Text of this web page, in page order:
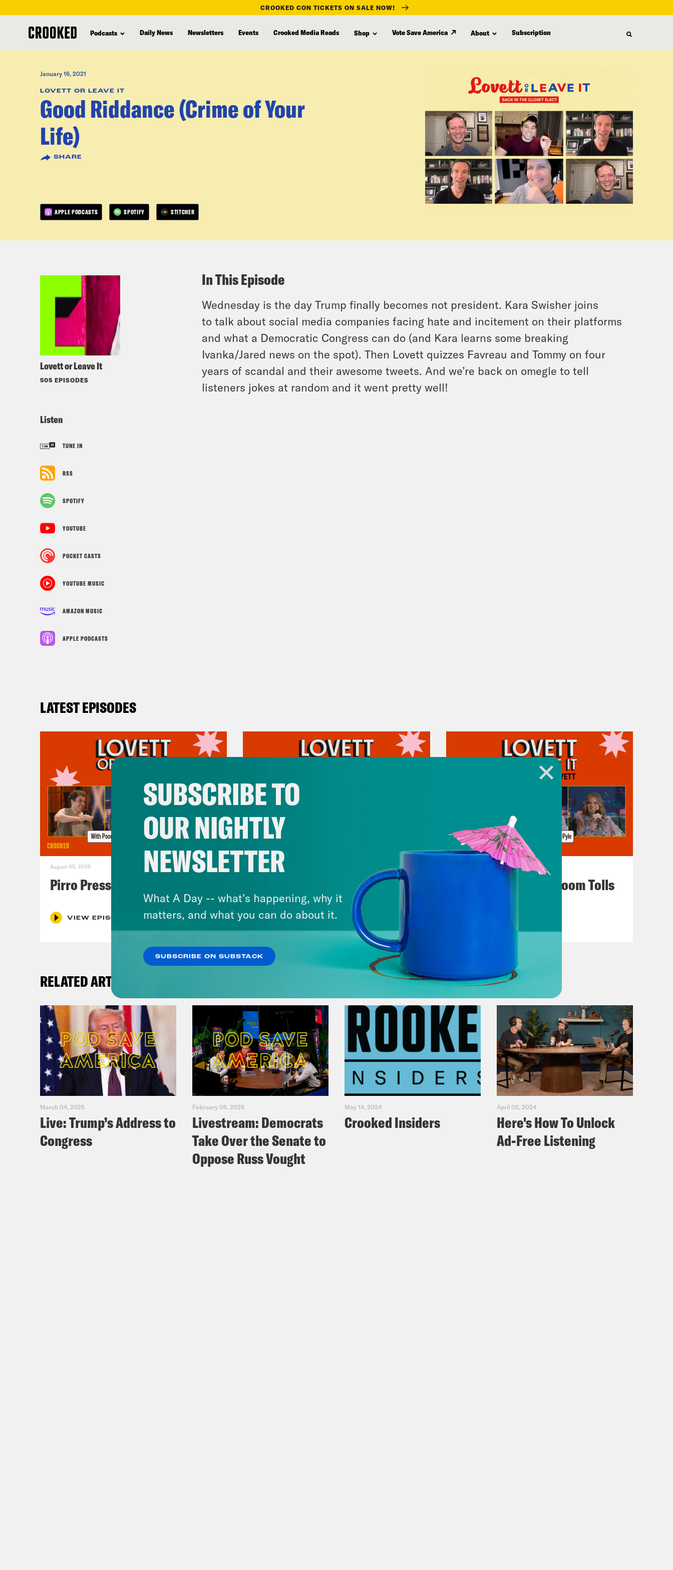
content
CROOKED CON TICKETS ON SALE NOW!
Podcasts Daily News Newsletters Events Crooked Media Reads Shop Vote Save America About Subscription
January 16, 2021
LOVETT OR LEAVE IT
Good Riddance (Crime of Your
Life)
SHARE
APPLE PODCASTS SPOTIFY STITCHER
Lovett or Leave It
505 EPISODES
Listen
TUNE IN
RSS
SPOTIFY
YOUTUBE
POCKET CASTS
YOUTUBE MUSIC
AMAZON MUSIC
APPLE PODCASTS
In This Episode
Wednesday is the day Trump finally becomes not president. Kara Swisher joins
to talk about social media companies facing hate and incitement on their platforms
and what a Democratic Congress can do (and Kara learns some breaking
Ivanka/Jared news on the spot). Then Lovett quizzes Favreau and Tommy on four
years of scandal and their awesome tweets. And we’re back on omegle to tell
listeners jokes at random and it went pretty well!
LATEST EPISODES
August 05, 2026
Pirro Pressure
VIEW EPISODE
July 31, 2026
The Doctor is In…voking the
Fifth
For Whom the Ballroom Tolls
RELATED ARTICLES
March 04, 2025
Live: Trump’s Address to
Congress
February 05, 2025
Livestream: Democrats
Take Over the Senate to
Oppose Russ Vought
May 14, 2024
Crooked Insiders
April 02, 2024
Here's How To Unlock
Ad-Free Listening
SUBSCRIBE TO
OUR NIGHTLY
NEWSLETTER
What A Day -- what’s happening, why it
matters, and what you can do about it.
SUBSCRIBE ON SUBSTACK